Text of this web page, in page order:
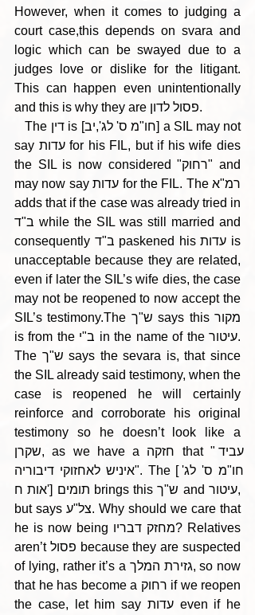
However, when it comes to judging a
court case,this depends on svara and
logic which can be swayed due to a
judges love or dislike for the litigant.
This can happen even unintentionally
and this is why they are פסול לדון.
   The דין is [חו"מ ס' לג',יב] a SIL may not
say עדות for his FIL, but if his wife dies
the SIL is now considered "רחוק" and
may now say עדות for the FIL. The רמ"א
adds that if the case was already tried in
ב"ד while the SIL was still married and
consequently ב"ד paskened his עדות is
unacceptable because they are related,
even if later the SIL’s wife dies, the case
may not be reopened to now accept the
SIL’s testimony.The ש"ך says this מקור
is from the ב"י in the name of the עיטור.
The ש"ך says the sevara is, that since
the SIL already said testimony, when the
case is reopened he will certainly
reinforce and corroborate his original
testimony so he doesn’t look like a
שקרן, as we have a חזקה that "עביד
איניש לאחזוקי דיבוריה". The [חו"מ ס' לג'
אות ח'] תומים brings this ש"ך and עיטור,
but says צל"ע. Why should we care that
he is now being מחזק דבריו? Relatives
aren’t פסול because they are suspected
of lying, rather it’s a גזירת המלך, so now
that he has become a רחוק if we reopen
the case, let him say עדות even if he